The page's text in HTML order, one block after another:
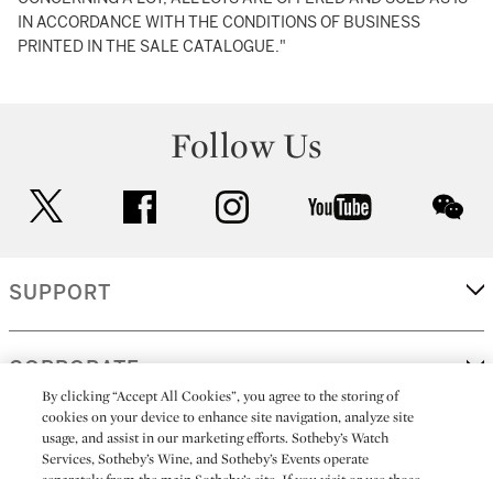
IN ACCORDANCE WITH THE CONDITIONS OF BUSINESS
PRINTED IN THE SALE CATALOGUE."
Follow Us
facebook instagram youtube
SUPPORT
CORPORATE
MORE...
By clicking “Accept All Cookies”, you agree to the storing of
cookies on your device to enhance site navigation, analyze site
usage, and assist in our marketing efforts. Sotheby’s Watch
Services, Sotheby’s Wine, and Sotheby’s Events operate